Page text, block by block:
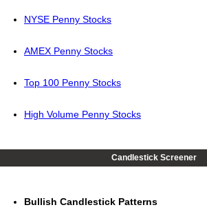
NYSE Penny Stocks
AMEX Penny Stocks
Top 100 Penny Stocks
High Volume Penny Stocks
Candlestick Screener
Bullish Candlestick Patterns